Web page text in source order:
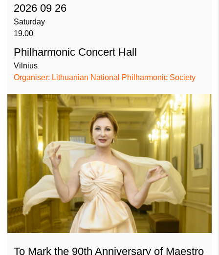
2026 09 26
Saturday
19.00
Philharmonic Concert Hall
Vilnius
Organiser: Lithuanian National Philharmonic Society
To Mark the 90th Anniversary of Maestro